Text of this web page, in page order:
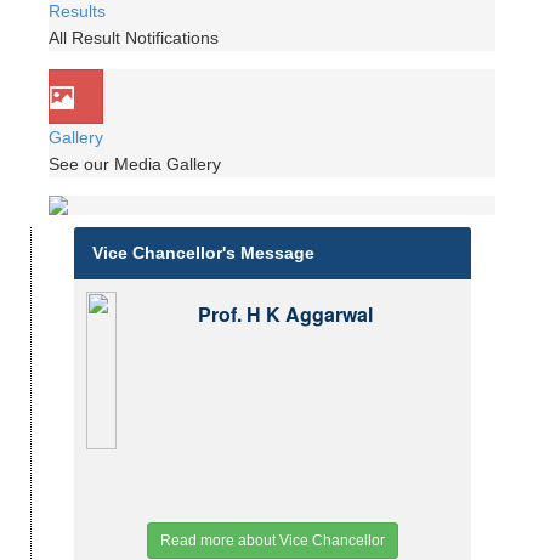
Results
All Result Notifications
Gallery
See our Media Gallery
Vice Chancellor's Message
Prof. H K Aggarwal
Read more about Vice Chancellor